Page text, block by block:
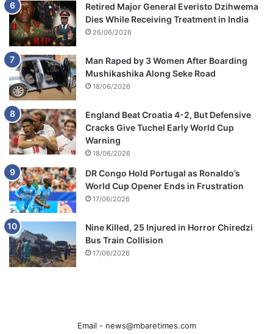
Retired Major General Everisto Dzihwema
Dies While Receiving Treatment in India
26/06/2026
Man Raped by 3 Women After Boarding
Mushikashika Along Seke Road
18/06/2026
England Beat Croatia 4-2, But Defensive
Cracks Give Tuchel Early World Cup
Warning
18/06/2026
DR Congo Hold Portugal as Ronaldo’s
World Cup Opener Ends in Frustration
17/06/2026
Nine Killed, 25 Injured in Horror Chiredzi
Bus Train Collision
17/06/2026
Email - news@mbaretimes.com